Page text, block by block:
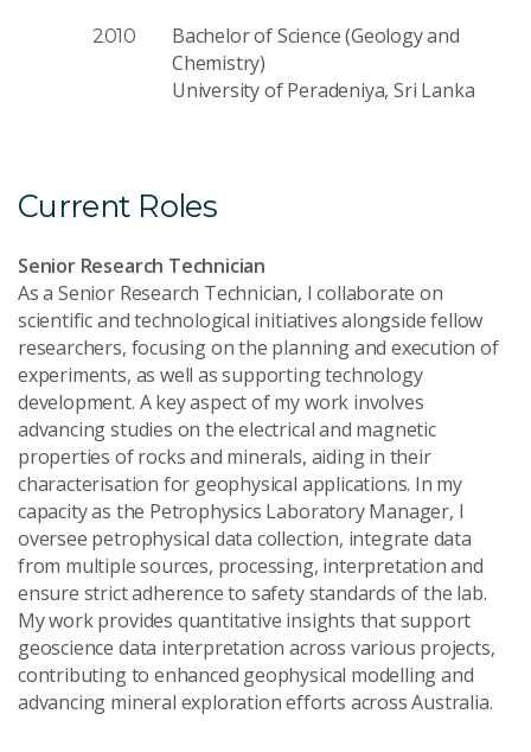
2010
Bachelor of Science (Geology and
Chemistry)
University of Peradeniya, Sri Lanka
Current Roles
Senior Research Technician
As a Senior Research Technician, I collaborate on
scientific and technological initiatives alongside fellow
researchers, focusing on the planning and execution of
experiments, as well as supporting technology
development. A key aspect of my work involves
advancing studies on the electrical and magnetic
properties of rocks and minerals, aiding in their
characterisation for geophysical applications. In my
capacity as the Petrophysics Laboratory Manager, I
oversee petrophysical data collection, integrate data
from multiple sources, processing, interpretation and
ensure strict adherence to safety standards of the lab.
My work provides quantitative insights that support
geoscience data interpretation across various projects,
contributing to enhanced geophysical modelling and
advancing mineral exploration efforts across Australia.